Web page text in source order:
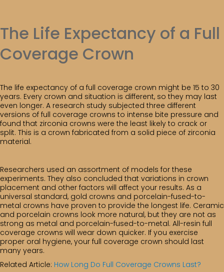
The Life Expectancy of a Full
Coverage Crown
The life expectancy of a full coverage crown might be 15 to 30
years. Every crown and situation is different, so they may last
even longer. A research study subjected three different
versions of full coverage crowns to intense bite pressure and
found that zirconia crowns were the least likely to crack or
split. This is a crown fabricated from a solid piece of zirconia
material.
Researchers used an assortment of models for these
experiments. They also concluded that variations in crown
placement and other factors will affect your results. As a
universal standard, gold crowns and porcelain-fused-to-
metal crowns have proven to provide the longest life. Ceramic
and porcelain crowns look more natural, but they are not as
strong as metal and porcelain-fused-to-metal. All-resin full
coverage crowns will wear down quicker. If you exercise
proper oral hygiene, your full coverage crown should last
many years.
Related Article: How Long Do Full Coverage Crowns Last?